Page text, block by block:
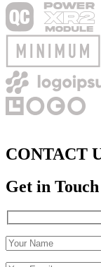
CONTACT
Get in